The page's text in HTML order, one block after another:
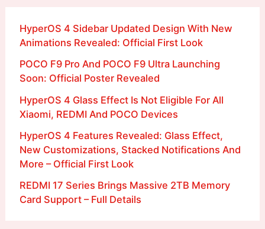
HyperOS 4 Sidebar Updated Design With New
Animations Revealed: Official First Look
POCO F9 Pro And POCO F9 Ultra Launching
Soon: Official Poster Revealed
HyperOS 4 Glass Effect Is Not Eligible For All
Xiaomi, REDMI And POCO Devices
HyperOS 4 Features Revealed: Glass Effect,
New Customizations, Stacked Notifications And
More – Official First Look
REDMI 17 Series Brings Massive 2TB Memory
Card Support – Full Details